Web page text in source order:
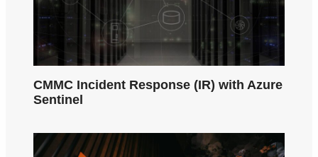
CMMC Incident Response (IR) with Azure
Sentinel